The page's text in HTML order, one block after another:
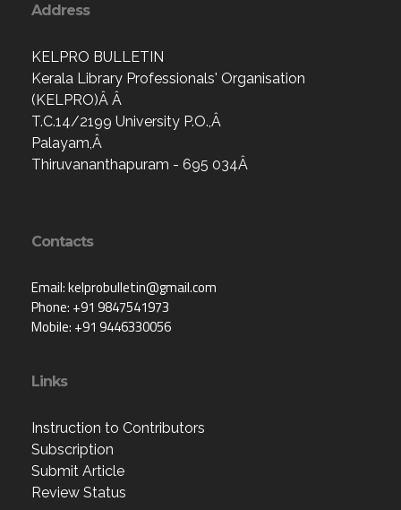
Address
KELPRO BULLETIN
Kerala Library Professionals' Organisation
(KELPRO)Â Â
T.C.14/2199 University P.O.,Â
Palayam,Â
Thiruvananthapuram - 695 034Â
Contacts
Email: kelprobulletin@gmail.com
Phone: +91 9847541973
Mobile: +91 9446330056
Links
Instruction to Contributors
Subscription
Submit Article
Review Status